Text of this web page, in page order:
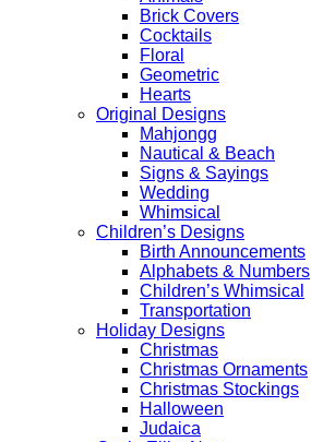
Brick Covers
Cocktails
Floral
Geometric
Hearts
Original Designs
Mahjongg
Nautical & Beach
Signs & Sayings
Wedding
Whimsical
Children’s Designs
Birth Announcements
Alphabets & Numbers
Children’s Whimsical
Transportation
Holiday Designs
Christmas
Christmas Ornaments
Christmas Stockings
Halloween
Judaica